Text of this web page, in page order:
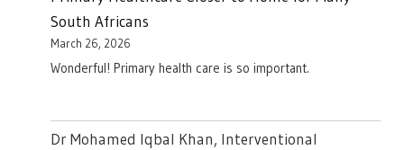
South Africans
March 26, 2026
Wonderful! Primary health care is so important.
Dr Mohamed Iqbal Khan, Interventional